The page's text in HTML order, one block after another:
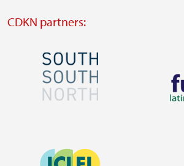
CDKN partners:
Image
website
Image